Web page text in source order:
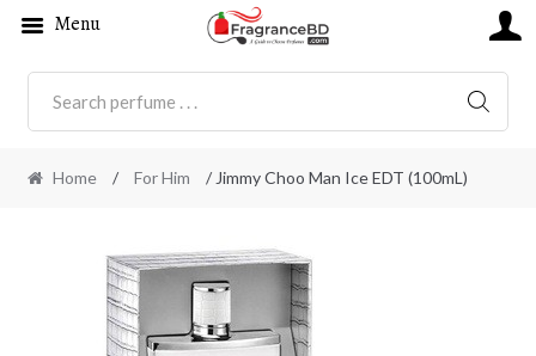
Home / For Him / Jimmy Choo Man Ice EDT (100mL)
Menu